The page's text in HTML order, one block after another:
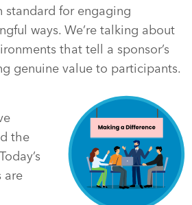
standard for engaging
ways. We’re talking about
that tell a sponsor’s
genuine value to participants.
the
are